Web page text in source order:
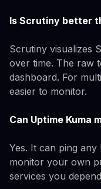
Is Scrutiny better
Scrutiny visualizes
over time. The raw
dashboard. For
easier to monitor.
Can Uptime Kuma
Yes. It can ping any
monitor your own
services you